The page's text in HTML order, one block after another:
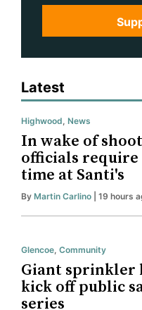
Latest
Highwood News
In wake of
officials
time at Santi's
By Martin Carlino | 19 hours
Glencoe Community
Giant sprinkler
kick off public
series